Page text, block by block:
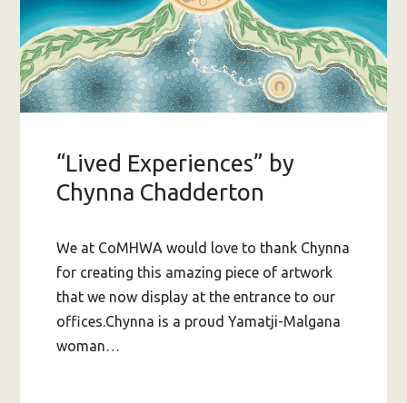
“Lived Experiences” by
Chynna Chadderton
We at CoMHWA would love to thank Chynna
for creating this amazing piece of artwork
that we now display at the entrance to our
offices.Chynna is a proud Yamatji-Malgana
woman…